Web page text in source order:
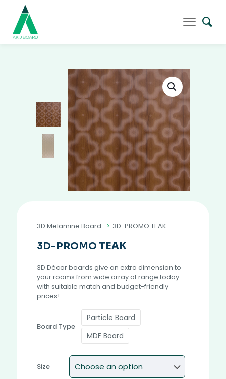
3D Melamine Board > 3D-PROMO TEAK
3D-PROMO TEAK
3D Décor boards give an extra dimension to
your rooms from wide array of range today
with suitable match and budget-friendly
prices!
Board Type
Particle Board
MDF Board
Size